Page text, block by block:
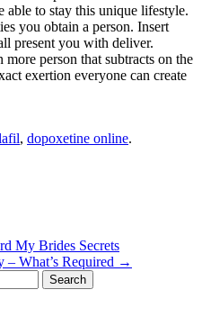
able to stay this unique lifestyle.
you obtain a person. Insert
present you with deliver.
person that subtracts on the
exertion everyone can create
, dopoxetine online.
My Brides Secrets
What’s Required →